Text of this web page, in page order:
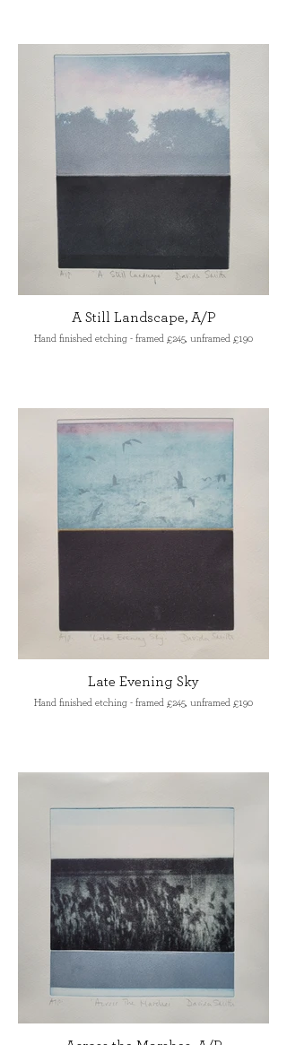
A Still Landscape, A/P
Hand finished etching - framed £245, unframed £190
Late Evening Sky
Hand finished etching - framed £245, unframed £190